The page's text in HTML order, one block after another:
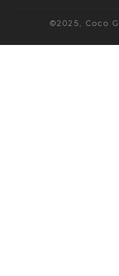
©2025, Coco